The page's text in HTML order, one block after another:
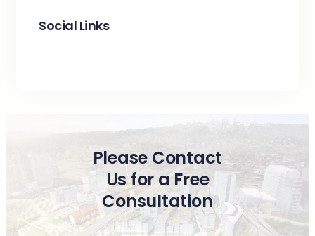
Social Links
Please Contact
Us for a Free
Consultation